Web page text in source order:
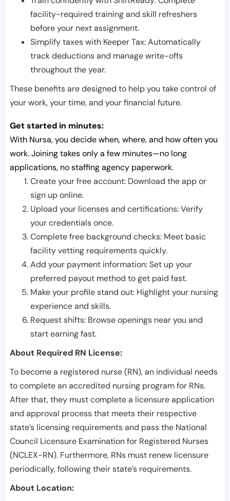
facility-required training and skill refreshers
before your next assignment.
Simplify taxes with Keeper Tax: Automatically
track deductions and manage write-offs
throughout the year.
These benefits are designed to help you take control of
your work, your time, and your financial future.
Get started in minutes:
With Nursa, you decide when, where, and how often you
work. Joining takes only a few minutes—no long
applications, no staffing agency paperwork.
Create your free account: Download the app or
sign up online.
Upload your licenses and certifications: Verify
your credentials once.
Complete free background checks: Meet basic
facility vetting requirements quickly.
Add your payment information: Set up your
preferred payout method to get paid fast.
Make your profile stand out: Highlight your nursing
experience and skills.
Request shifts: Browse openings near you and
start earning fast.
About Required RN License:
To become a registered nurse (RN), an individual needs
to complete an accredited nursing program for RNs.
After that, they must complete a licensure application
and approval process that meets their respective
state’s licensing requirements and pass the National
Council Licensure Examination for Registered Nurses
(NCLEX-RN). Furthermore, RNs must renew licensure
periodically, following their state’s requirements.
About Location: